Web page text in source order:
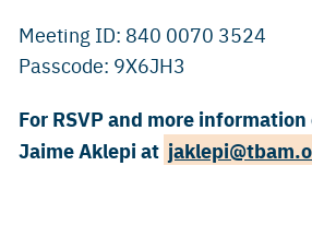
Meeting ID: 840 0070 3524
Passcode: 9X6JH3
For RSVP and more
Jaime Aklepi at ​